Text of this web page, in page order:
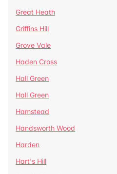
Great Heath
Griffins Hill
Grove Vale
Haden Cross
Hall Green
Hall Green
Hamstead
Handsworth Wood
Harden
Hart's Hill